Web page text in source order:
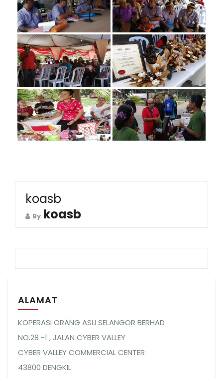
koasb
By koasb
ALAMAT
KOPERASI ORANG ASLI SELANGOR BERHAD
NO.28 -1 , JALAN CYBER VALLEY
CYBER VALLEY COMMERCIAL CENTER
43800 DENGKIL